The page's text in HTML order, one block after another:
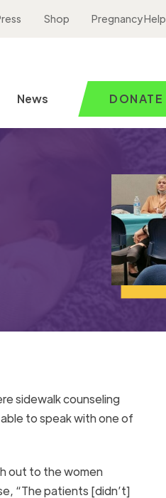
Shop Pregnancy Help
News DONATE
sidewalk counseling
to speak with one of
out to the women
“The patients [didn’t]